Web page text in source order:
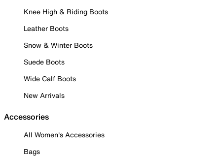
Knee High & Riding Boots
Leather Boots
Snow & Winter Boots
Suede Boots
Wide Calf Boots
New Arrivals
Accessories
All Women's Accessories
Bags